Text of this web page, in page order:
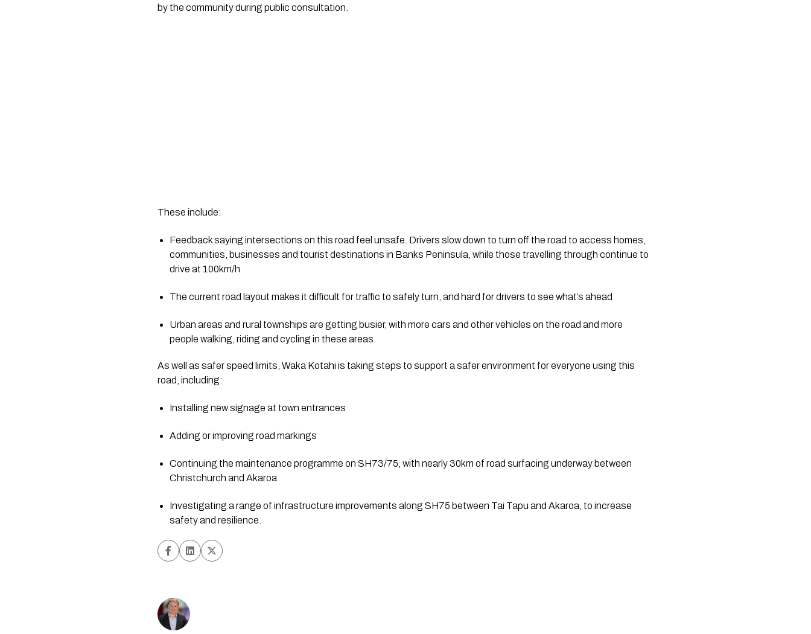
by the community during public consultation.
These include:
Feedback saying intersections on this road feel unsafe. Drivers slow down to turn off the road to access homes,
communities, businesses and tourist destinations in Banks Peninsula, while those travelling through continue to
drive at 100km/h
The current road layout makes it difficult for traffic to safely turn, and hard for drivers to see what’s ahead
Urban areas and rural townships are getting busier, with more cars and other vehicles on the road and more
people walking, riding and cycling in these areas.
As well as safer speed limits, Waka Kotahi is taking steps to support a safer environment for everyone using this
road, including:
Installing new signage at town entrances
Adding or improving road markings
Continuing the maintenance programme on SH73/75, with nearly 30km of road surfacing underway between
Christchurch and Akaroa
Investigating a range of infrastructure improvements along SH75 between Tai Tapu and Akaroa, to increase
safety and resilience.